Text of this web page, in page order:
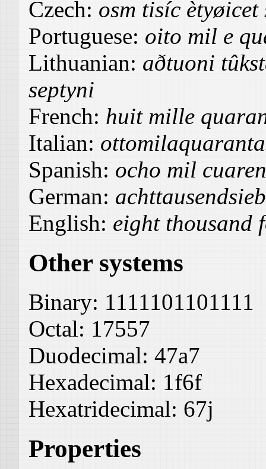
Czech: osm tisíc ètyøicet
Portuguese: oito mil e
Lithuanian: aðtuoni
septyni
French: huit mille
Italian:
Spanish: ocho mil
German:
English: eight thousand
Other systems
Binary: 1111101101111
Octal: 17557
Duodecimal: 47a7
Hexadecimal: 1f6f
Hexatridecimal: 67j
Properties